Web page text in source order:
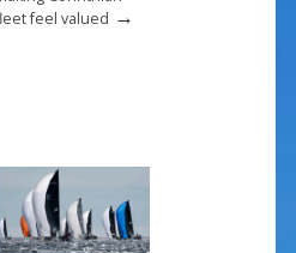
feel valued →